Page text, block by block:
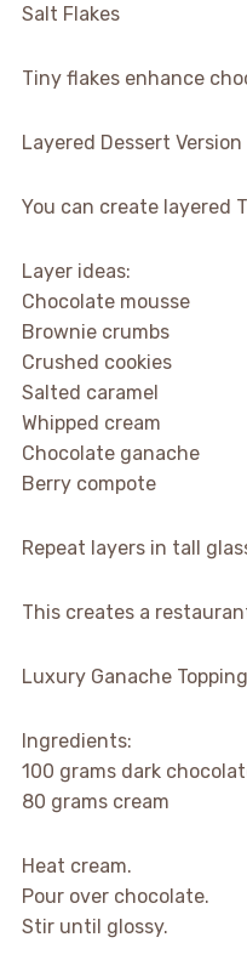
Salt Flakes
Tiny flakes enhance
Layered Dessert Version
You can create layered
Layer ideas:
Chocolate mousse
Brownie crumbs
Crushed cookies
Salted caramel
Whipped cream
Chocolate ganache
Berry compote
Repeat layers in tall
This creates a
Luxury Ganache Topping
Ingredients:
100 grams dark
80 grams cream
Heat cream.
Pour over chocolate.
Stir until glossy.